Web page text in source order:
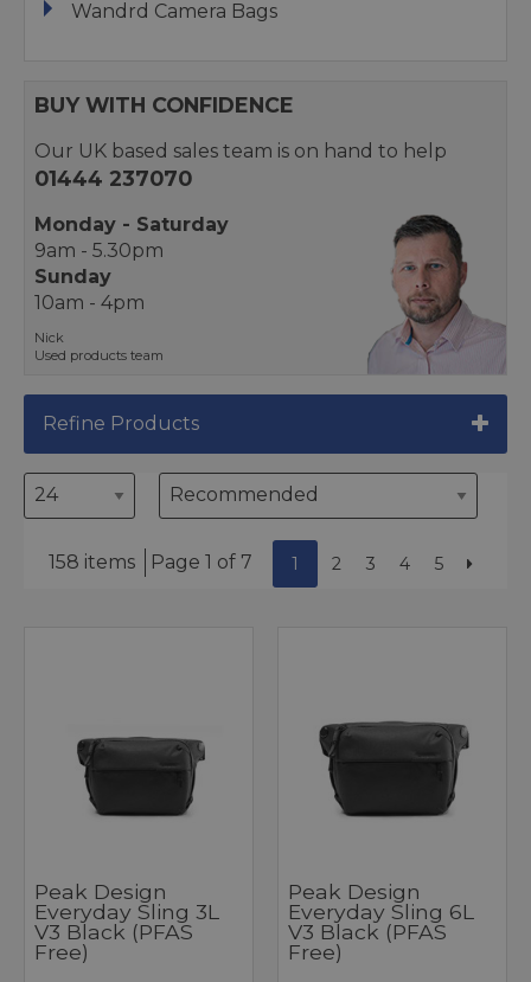
Wandrd Camera Bags
BUY WITH CONFIDENCE
Our UK based sales team is on hand to help
01444 237070
Monday - Saturday
9am - 5.30pm
Sunday
10am - 4pm
Nick
Used products team
Refine Products
158 items Page 1 of 7 1 2 3 4 5
Peak Design
Everyday Sling 3L
V3 Black (PFAS
Free)
Peak Design
Everyday Sling 6L
V3 Black (PFAS
Free)